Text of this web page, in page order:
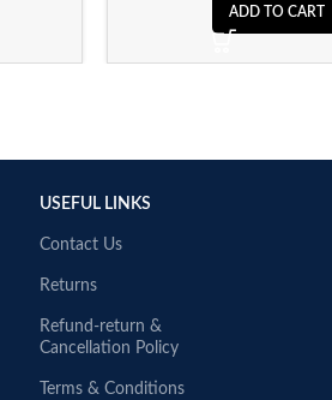
ADD TO CART
USEFUL LINKS
Contact Us
Returns
Refund-return &
Cancellation Policy
Terms & Conditions